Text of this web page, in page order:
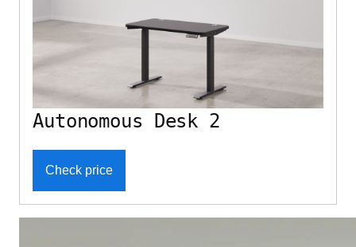
Autonomous Desk 2
Check price